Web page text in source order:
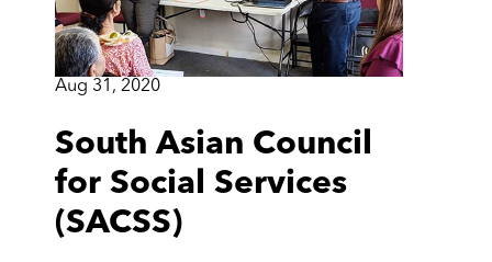
Aug 31, 2020
South Asian Council
for Social Services
(SACSS)